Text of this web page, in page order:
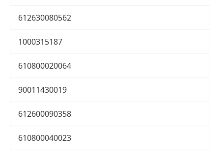
612630080562
1000315187
610800020064
90011430019
612600090358
610800040023